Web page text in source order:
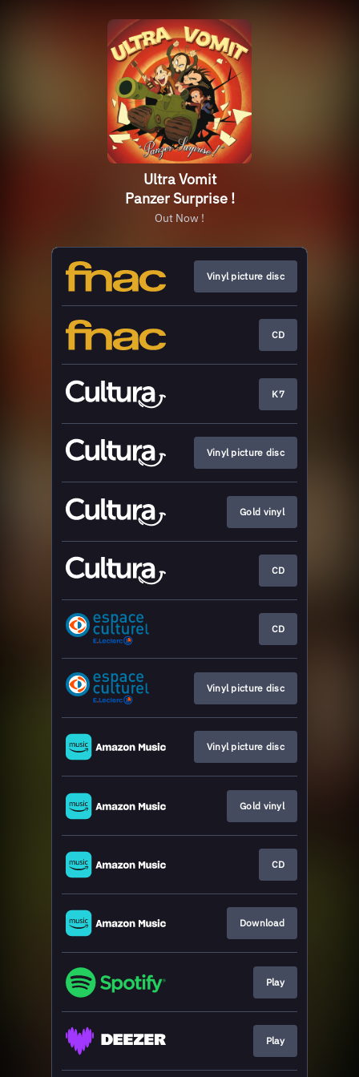
Ultra Vomit
Panzer Surprise !
Out Now !
Vinyl picture disc
CD
K7
Vinyl picture disc
Gold vinyl
CD
CD
Vinyl picture disc
Vinyl picture disc
Gold vinyl
CD
Download
Play
Play